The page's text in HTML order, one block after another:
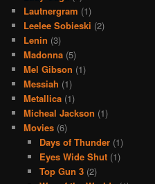
Lautnergram (1)
Leelee Sobieski (2)
Lenin (3)
Madonna (5)
Mel Gibson (1)
Messiah (1)
Metallica (1)
Micheal Jackson (1)
Movies (6)
Days of Thunder(1)
Eyes Wide Shut(1)
Top Gun 3(2)